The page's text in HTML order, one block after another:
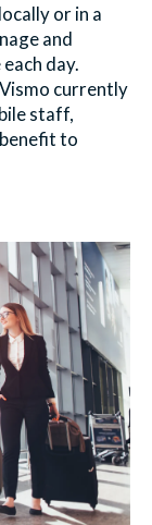
or in a
and
day.
currently
staff,
to